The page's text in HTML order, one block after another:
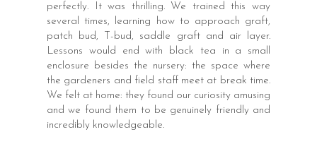
perfectly. It was thrilling. We trained this way
several times, learning how to approach graft,
patch bud, T-bud, saddle graft and air layer.
Lessons would end with black tea in a small
enclosure besides the nursery: the space where
the gardeners and field staff meet at break time.
We felt at home: they found our curiosity amusing
and we found them to be genuinely friendly and
incredibly knowledgeable.